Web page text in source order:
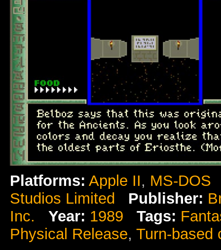
Platforms: Apple II, MS-DOS
Studios Limited
Publisher:
Inc.
Year: 1989 Tags:
Physical Release, Turn-based